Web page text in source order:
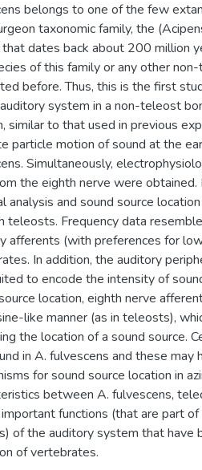
belongs to one of the few
taxonomic family, the
dates back about 200 million
of this family or any other
before. Thus, this is the first
system in a non-teleost
similar to that used in previous
particle motion of sound at the
Simultaneously,
the eighth nerve were
analysis and sound source
teleosts. Frequency data
afferents (with preferences for
In addition, the auditory
to encode the intensity of
location, eighth nerve
like manner (as in teleosts),
the location of a sound source.
in A. fulvescens and these may
for sound source location in
between A. fulvescens,
functions (that are part
of the auditory system that have
of vertebrates.